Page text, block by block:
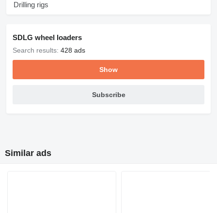
Drilling rigs
SDLG wheel loaders
Search results: 428 ads
Show
Subscribe
Similar ads